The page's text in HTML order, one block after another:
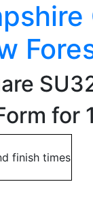
for
finish times